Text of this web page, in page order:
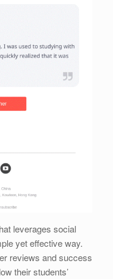
leverages social
yet effective way.
reviews and success
their students’